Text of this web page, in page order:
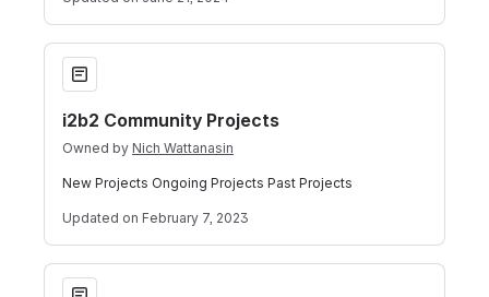
i2b2 Community Projects
i2b2 Community Projects
Owned by Nich Wattanasin
New Projects Ongoing Projects Past Projects
Updated on February 7, 2023
(For earlier than v1.7.13) Log4j 1.2.15 Security Patch 2/18/2022